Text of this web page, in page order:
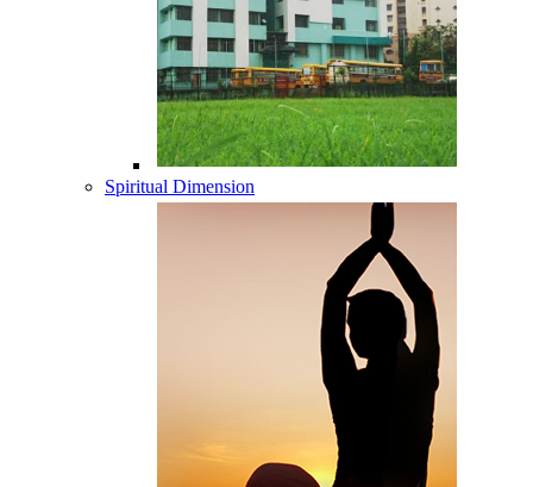
Spiritual Dimension